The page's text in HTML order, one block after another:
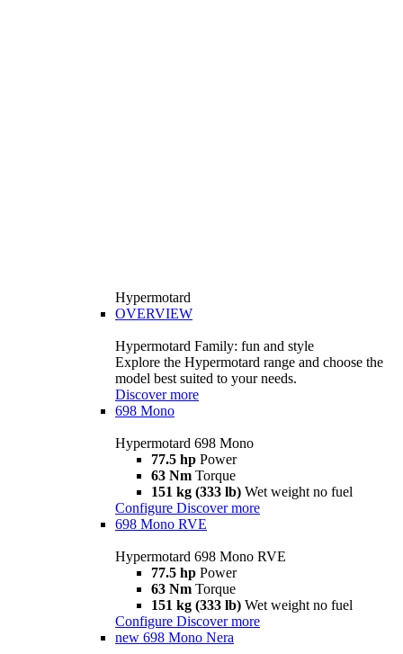
Hypermotard
OVERVIEW
Hypermotard Family: fun and style
Explore the Hypermotard range and choose the
model best suited to your needs.
Discover more
698 Mono
Hypermotard 698 Mono
77.5 hp Power
63 Nm Torque
151 kg (333 lb) Wet weight no fuel
Configure Discover more
698 Mono RVE
Hypermotard 698 Mono RVE
77.5 hp Power
63 Nm Torque
151 kg (333 lb) Wet weight no fuel
Configure Discover more
new 698 Mono Nera